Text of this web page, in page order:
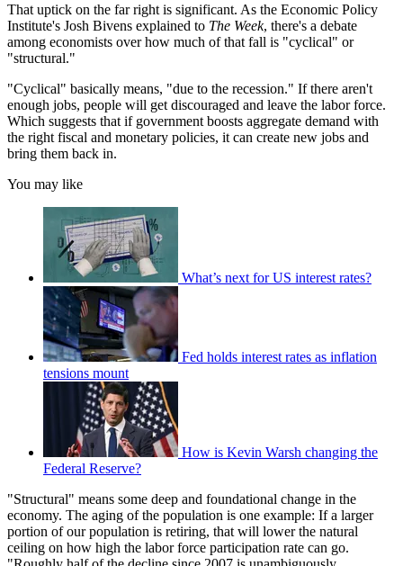
That uptick on the far right is significant. As the Economic Policy
Institute's Josh Bivens explained to The Week, there's a debate
among economists over how much of that fall is "cyclical" or
"structural."
"Cyclical" basically means, "due to the recession." If there aren't
enough jobs, people will get discouraged and leave the labor force.
Which suggests that if government boosts aggregate demand with
the right fiscal and monetary policies, it can create new jobs and
bring them back in.
You may like
What’s next for US interest rates?
Fed holds interest rates as inflation
tensions mount
How is Kevin Warsh changing the
Federal Reserve?
"Structural" means some deep and foundational change in the
economy. The aging of the population is one example: If a larger
portion of our population is retiring, that will lower the natural
ceiling on how high the labor force participation rate can go.